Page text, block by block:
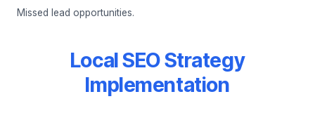
Missed lead opportunities.
Local SEO Strategy
Implementation